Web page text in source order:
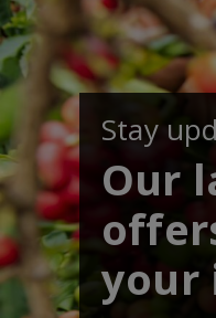
Stay
Our
your